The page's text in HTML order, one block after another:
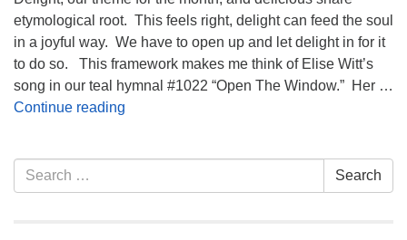
etymological root. This feels right, delight can feed the soul
in a joyful way. We have to open up and let delight in for it
to do so. This framework makes me think of Elise Witt’s
song in our teal hymnal #1022 “Open The Window.” Her …
Continue reading
Section
Navigation
Search
for:
Search